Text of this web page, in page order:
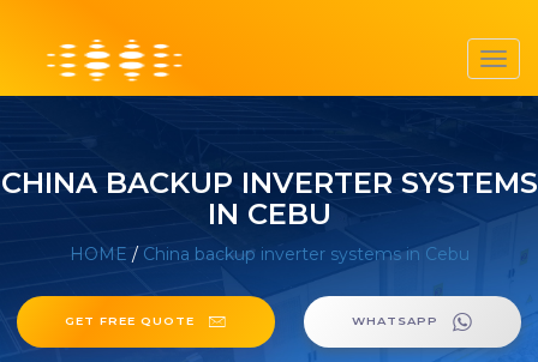
CHINA BACKUP INVERTER SYSTEMS
IN CEBU
HOME / China backup inverter systems in Cebu
GET FREE QUOTE WHATSAPP